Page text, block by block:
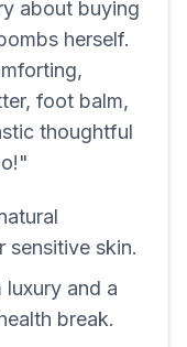
about buying
herself.
foot balm,
thoughtful
sensitive skin.
luxury and a
break.